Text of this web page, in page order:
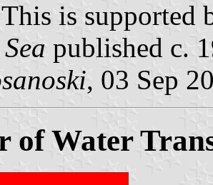
is
published c.
, 03 Sep
of Water